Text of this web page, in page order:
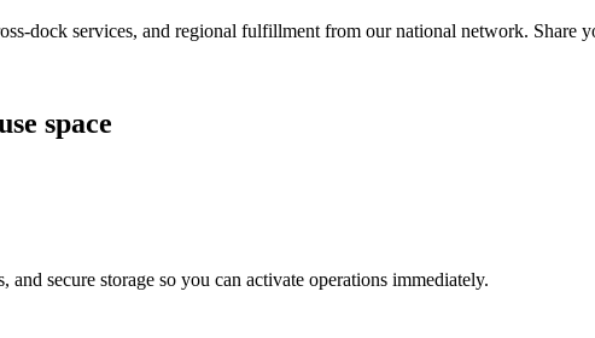
dock services, and regional fulfillment from our national network. Share
space
secure storage so you can activate operations immediately.